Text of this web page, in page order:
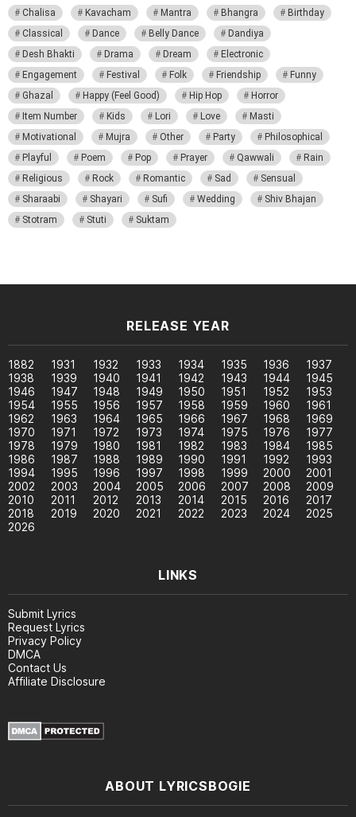
Chalisa
Kavacham Mantra Bhangra
Birthday
Classical
Dance Belly Dance
Dandiya
Desh Bhakti
Drama Dream
Electronic
Engagement
Festival Folk Friendship
Funny
Ghazal
Happy (Feel Good) Hip Hop
Horror
Item Number
Kids Lori Love
Masti
Motivational
Mujra Other Party
Philosophical
Playful
Poem Pop Prayer Qawwali
Rain
Religious
Rock Romantic Sad
Sensual
Sharaabi
Shayari Sufi Wedding
Shiv Bhajan
Stotram
Stuti Suktam
RELEASE YEAR
1882 1931 1932 1933 1934 1935 1936
1937
1938
1939 1940 1941 1942 1943 1944
1945
1946
1947 1948 1949 1950 1951 1952
1953
1954
1955 1956 1957 1958 1959 1960
1961
1962
1963 1964 1965 1966 1967 1968
1969
1970
1971 1972 1973 1974 1975 1976
1977
1978
1979 1980 1981 1982 1983 1984
1985
1986
1987 1988 1989 1990 1991 1992
1993
1994
1995 1996 1997 1998 1999 2000
2001
2002
2003 2004 2005 2006 2007 2008
2009
2010
2011 2012 2013 2014 2015 2016
2017
2018
2019 2020 2021 2022 2023 2024
2025
2026
LINKS
Submit Lyrics
Request Lyrics
Privacy Policy
DMCA
Contact Us
Affiliate Disclosure
ABOUT LYRICSBOGIE